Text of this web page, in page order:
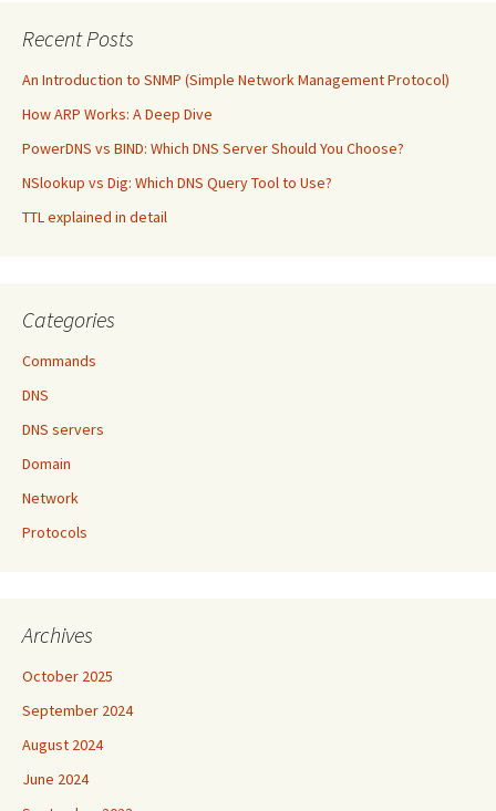
Recent Posts
An Introduction to SNMP (Simple Network Management Protocol)
How ARP Works: A Deep Dive
PowerDNS vs BIND: Which DNS Server Should You Choose?
NSlookup vs Dig: Which DNS Query Tool to Use?
TTL explained in detail
Categories
Commands
DNS
DNS servers
Domain
Network
Protocols
Archives
October 2025
September 2024
August 2024
June 2024